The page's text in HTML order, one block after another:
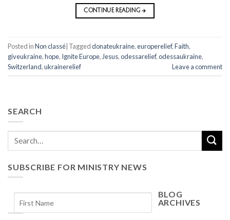
CONTINUE READING→
Posted inNon classé Taggeddonateukraine,europerelief,Faith,
giveukraine,hope, Ignite Europe, Jesus,odessarelief,odessaukraine,
Switzerland,ukrainerelief Leave a comment
SEARCH
SUBSCRIBE FOR MINISTRY NEWS
BLOG
ARCHIVES